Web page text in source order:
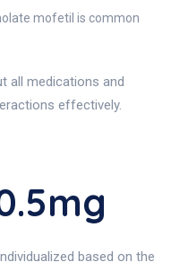
mofetil is common
all medications and
effectively.
based on the